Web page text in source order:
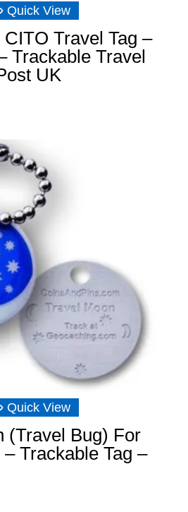
Quick View
Travel Tag –
Trackable Travel
UK
Quick View
(Travel Bug) For
Trackable Tag –